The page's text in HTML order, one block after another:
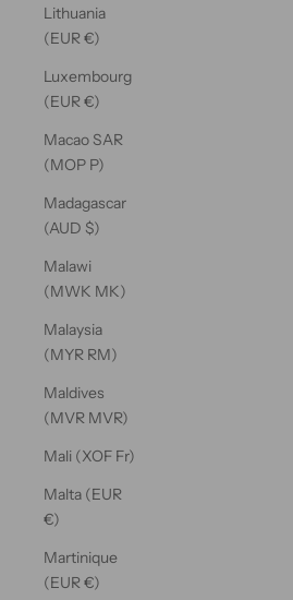
Lithuania
(EUR €)
Luxembourg
(EUR €)
Macao SAR
(MOP P)
Madagascar
(AUD $)
Malawi
(MWK MK)
Malaysia
(MYR RM)
Maldives
(MVR MVR)
Mali (XOF Fr)
Malta (EUR
€)
Martinique
(EUR €)